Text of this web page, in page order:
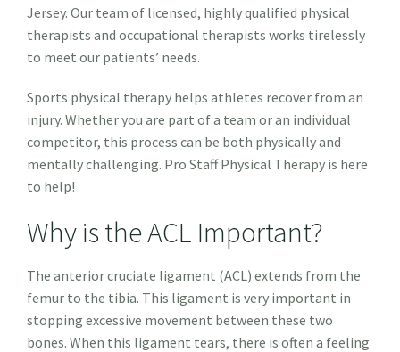
Jersey. Our team of licensed, highly qualified physical
therapists and occupational therapists works tirelessly
to meet our patients’ needs.
Sports physical therapy helps athletes recover from an
injury. Whether you are part of a team or an individual
competitor, this process can be both physically and
mentally challenging. Pro Staff Physical Therapy is here
to help!
Why is the ACL Important?
The anterior cruciate ligament (ACL) extends from the
femur to the tibia. This ligament is very important in
stopping excessive movement between these two
bones. When this ligament tears, there is often a feeling